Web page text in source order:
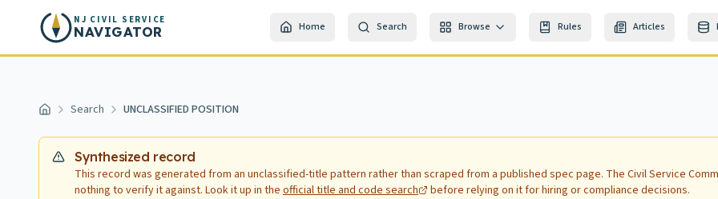
Skip to main content
NJ CIVIL SERVICE
NAVIGATOR Home Search Browse Rules Articles
Home Search UNCLASSIFIED POSITION
Synthesized record
This record was generated from an unclassified-title pattern rather than scraped from a published spec page. The Civil Service
nothing to verify it against. Look it up in the official title and code search before relying on it for hiring or compliance decisions.